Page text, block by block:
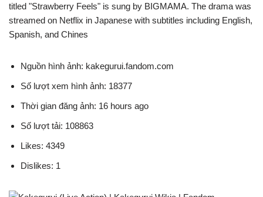
titled "Strawberry Feels" is sung by BIGMAMA. The drama was
streamed on Netflix in Japanese with subtitles including English,
Spanish, and Chines
Nguồn hình ảnh: kakegurui.fandom.com
Số lượt xem hình ảnh: 18377
Thời gian đăng ảnh: 16 hours ago
Số lượt tải: 108863
Likes: 4349
Dislikes: 1